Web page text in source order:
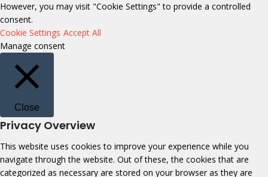
However, you may visit "Cookie Settings" to provide a controlled
consent.
Cookie Settings Accept All
Manage consent
Close
Privacy Overview
This website uses cookies to improve your experience while you
navigate through the website. Out of these, the cookies that are
categorized as necessary are stored on your browser as they are